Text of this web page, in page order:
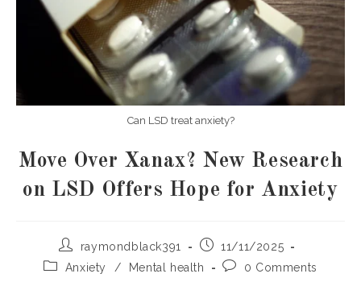
Can LSD treat anxiety?
Move Over Xanax? New Research
on LSD Offers Hope for Anxiety
Postraymondblack391
Post
published:
11/11/2025
PostAnxiety / Mental health
Post0 Comments